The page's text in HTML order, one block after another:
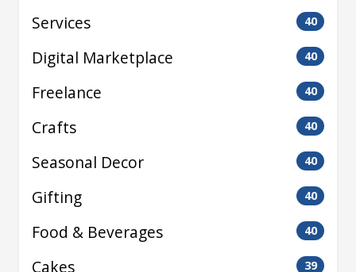
Services 40
Digital Marketplace 40
Freelance 40
Crafts 40
Seasonal Decor 40
Gifting 40
Food & Beverages 40
Cakes 39